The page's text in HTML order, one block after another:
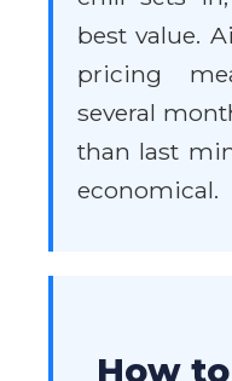
best value.
pricing
several
than last
economical.
How